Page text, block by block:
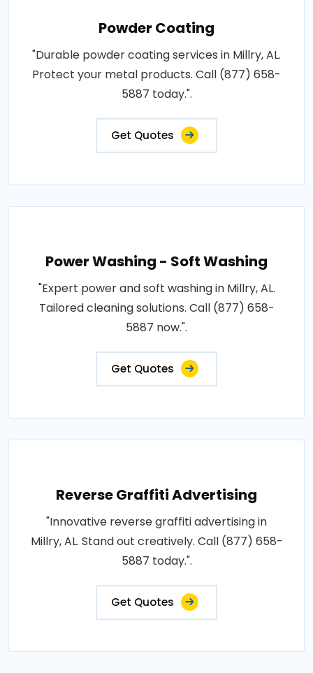
Powder Coating
"Durable powder coating services in Millry, AL.
Protect your metal products. Call (877) 658-
5887 today.".
Get Quotes
Power Washing - Soft Washing
"Expert power and soft washing in Millry, AL.
Tailored cleaning solutions. Call (877) 658-
5887 now.".
Get Quotes
Reverse Graffiti Advertising
"Innovative reverse graffiti advertising in
Millry, AL. Stand out creatively. Call (877) 658-
5887 today.".
Get Quotes